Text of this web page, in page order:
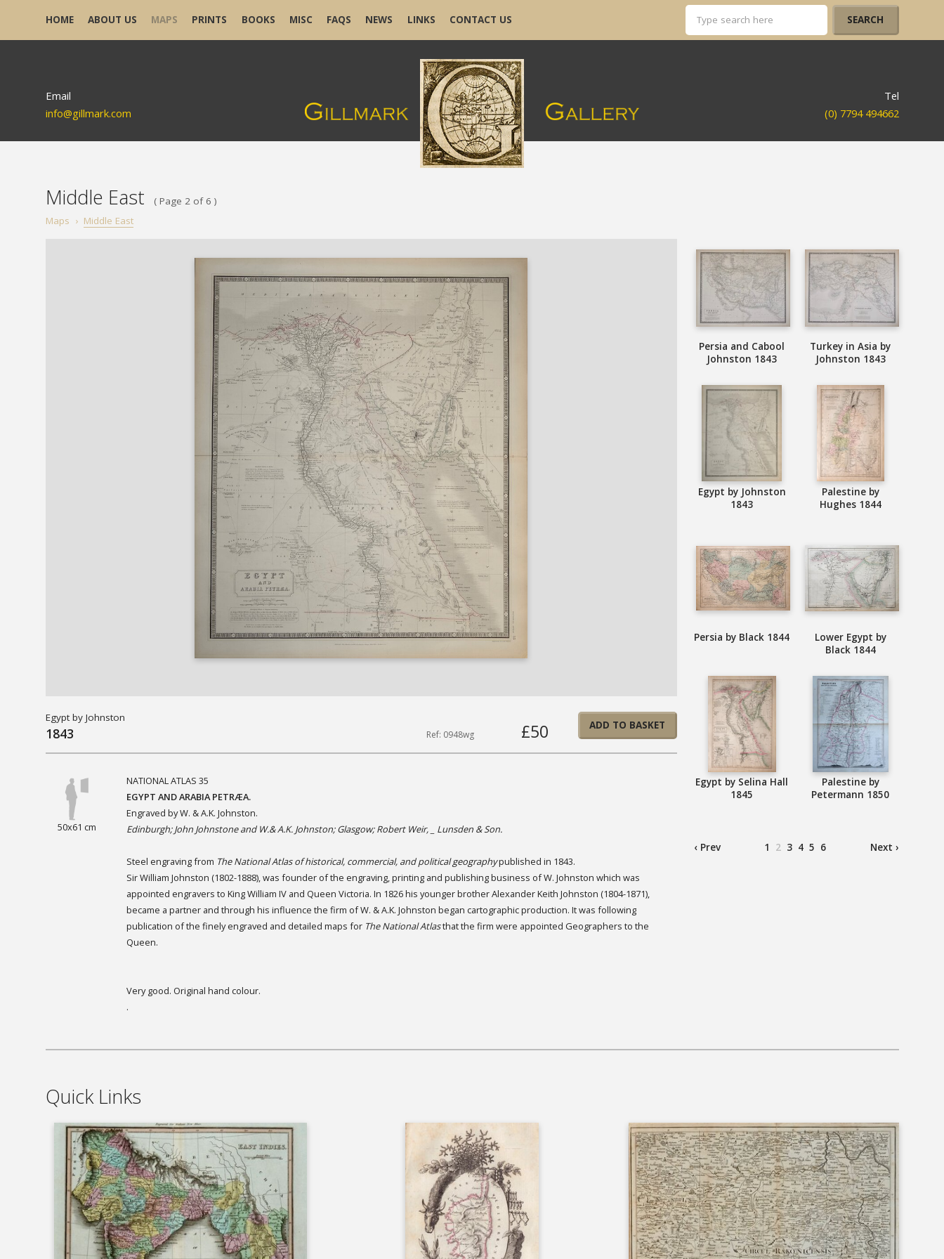
HOME ABOUT US MAPS PRINTS BOOKS MISC FAQS NEWS LINKS CONTACT US
Email
info@gillmark.com
Tel
(0) 7794 494662
Middle East
( Page 2 of 6 )
Maps › Middle East
Persia and Cabool
Johnston 1843
Turkey in Asia by
Johnston 1843
Egypt by Johnston
1843
Palestine by
Hughes 1844
Persia by Black 1844
Lower Egypt by
Black 1844
Egypt by Selina Hall
1845
Palestine by
Petermann 1850
‹ Prev Next ›
1 2 3 4 5 6
£50
Egypt by Johnston
1843 Ref: 0948wg
ADD TO BASKET
50x61 cm
NATIONAL ATLAS 35
EGYPT AND ARABIA PETRÆA.
Engraved by W. & A.K. Johnston.
Edinburgh; John Johnstone and W.& A.K. Johnston; Glasgow; Robert Weir, _ Lunsden & Son.
Steel engraving from The National Atlas of historical, commercial, and political geographypublished in 1843.
Sir William Johnston (1802-1888), was founder of the engraving, printing and publishing business of W. Johnston which was
appointed engravers to King William IV and Queen Victoria. In 1826 his younger brother Alexander Keith Johnston (1804-1871),
became a partner and through his influence the firm of W. & A.K. Johnston began cartographic production. It was following
publication of the finely engraved and detailed maps for The National Atlasthat the firm were appointed Geographers to the
Queen.
Very good. Original hand colour.
.
Quick Links